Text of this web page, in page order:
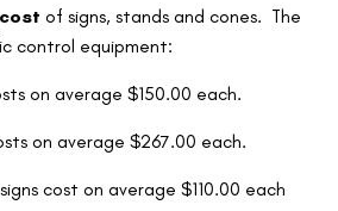
of signs, stands and cones.  The
control equipment:
on average $150.00 each.
on average $267.00 each.
cost on average $110.00 each